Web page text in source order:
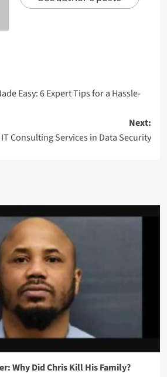
Easy: 6 Expert Tips for a Hassle-
Next:
Consulting Services in Data Security
Why Did Chris Kill His Family?